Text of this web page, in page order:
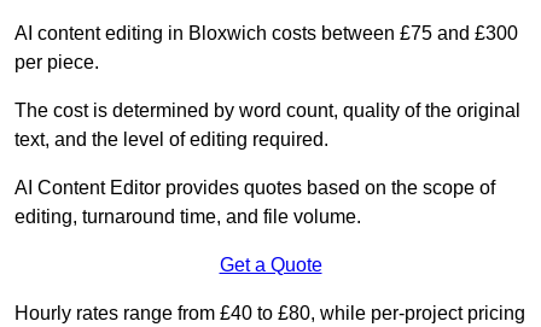
AI content editing in Bloxwich costs between £75 and £300
per piece.
The cost is determined by word count, quality of the original
text, and the level of editing required.
AI Content Editor provides quotes based on the scope of
editing, turnaround time, and file volume.
Get a Quote
Hourly rates range from £40 to £80, while per-project pricing